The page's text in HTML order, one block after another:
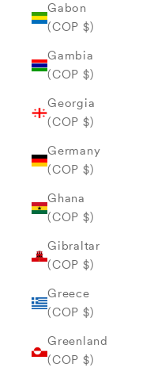
Gabon
(COP $)
Gambia
(COP $)
Georgia
(COP $)
Germany
(COP $)
Ghana
(COP $)
Gibraltar
(COP $)
Greece
(COP $)
Greenland
(COP $)